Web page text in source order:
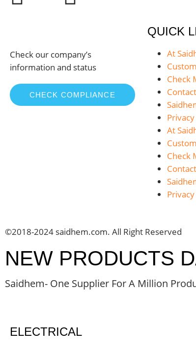
Check our company’s
information and status
CHECK COMPLIANCE
QUICK
At
Check
At
Check
©2018-2024 saidhem.com. All Right Reserved
NEW PRODUCTS
Saidhem- One Supplier For A Million
ELECTRICAL